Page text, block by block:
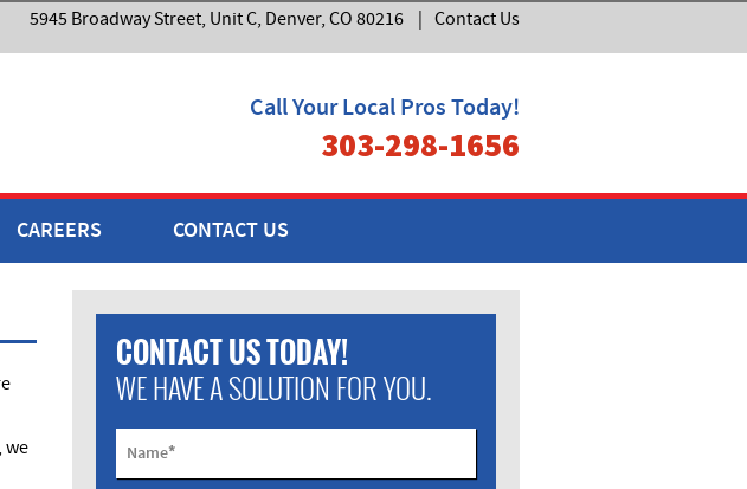
5945 Broadway Street, Unit C, Denver, CO 80216 Contact Us
Call Your Local Pros Today!
303-298-1656
CAREERS CONTACT US
we
CONTACT US TODAY!
WE HAVE A SOLUTION FOR YOU.
Name*